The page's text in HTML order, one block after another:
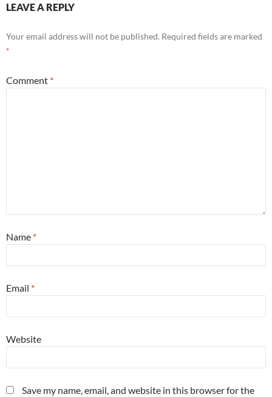
LEAVE A REPLY
Your email address will not be published. Required fields are marked
*
Comment *
Name *
Email *
Website
Save my name, email, and website in this browser for the